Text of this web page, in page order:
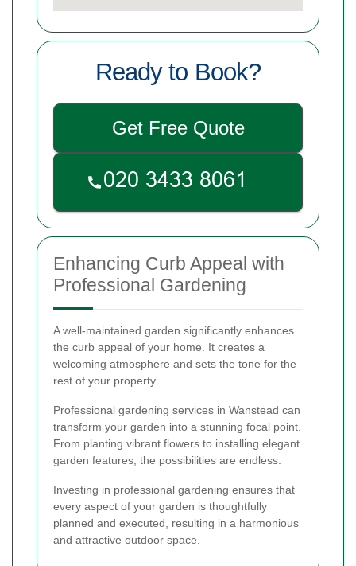
Ready to Book?
Get Free Quote
Enhancing Curb Appeal with
Professional Gardening
A well-maintained garden significantly enhances
the curb appeal of your home. It creates a
welcoming atmosphere and sets the tone for the
rest of your property.
Professional gardening services in Wanstead can
transform your garden into a stunning focal point.
From planting vibrant flowers to installing elegant
garden features, the possibilities are endless.
Investing in professional gardening ensures that
every aspect of your garden is thoughtfully
planned and executed, resulting in a harmonious
and attractive outdoor space.